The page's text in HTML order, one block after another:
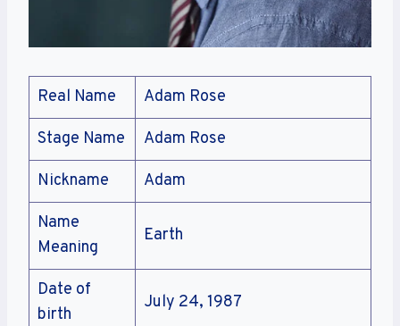
Real Name Adam Rose
Stage Name Adam Rose
Nickname Adam
Name
Meaning
Earth
Date of
birth
July 24, 1987